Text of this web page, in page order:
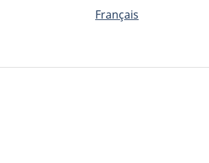
Français